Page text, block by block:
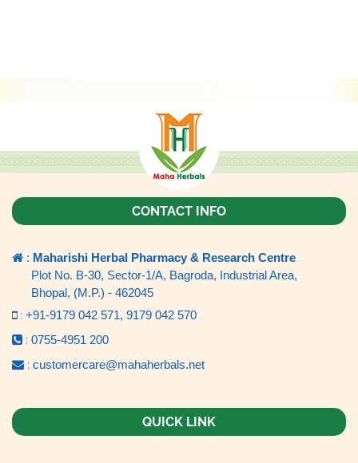
CONTACT INFO
: Maharishi Herbal Pharmacy & Research Centre
Plot No. B-30, Sector-1/A, Bagroda, Industrial Area,
Bhopal, (M.P.) - 462045
: +91-9179 042 571, 9179 042 570
: 0755-4951 200
: customercare@mahaherbals.net
QUICK LINK